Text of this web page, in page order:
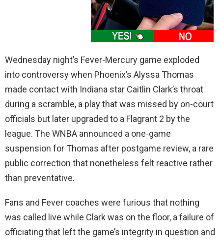
Wednesday night’s Fever-Mercury game exploded
into controversy when Phoenix’s Alyssa Thomas
made contact with Indiana star Caitlin Clark’s throat
during a scramble, a play that was missed by on-court
officials but later upgraded to a Flagrant 2 by the
league. The WNBA announced a one-game
suspension for Thomas after postgame review, a rare
public correction that nonetheless felt reactive rather
than preventative.
Fans and Fever coaches were furious that nothing
was called live while Clark was on the floor, a failure of
officiating that left the game’s integrity in question and